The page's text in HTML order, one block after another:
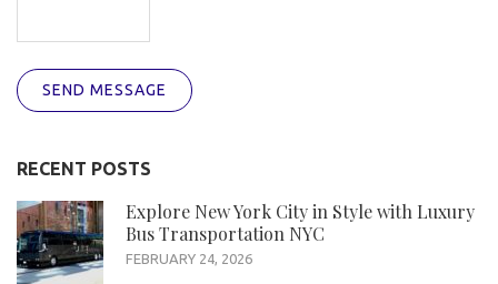
SEND MESSAGE
RECENT POSTS
Explore New York City in Style with Luxury
Bus Transportation NYC
FEBRUARY 24, 2026